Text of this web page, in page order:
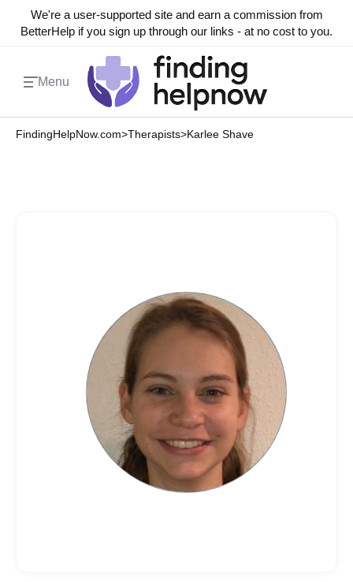
We're a user-supported site and earn a commission from
BetterHelp if you sign up through our links - at no cost to you.
Menu
FindingHelpNow.com>Therapists>Karlee Shave